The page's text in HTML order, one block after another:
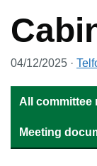
04/12/2025 ·
All committee
Meeting